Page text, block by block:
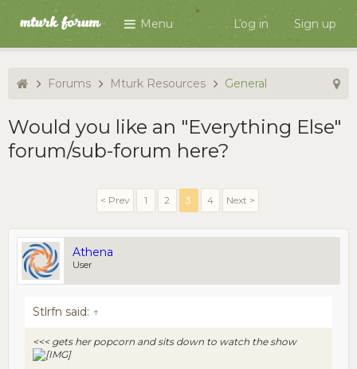
Menu Log in Sign up
Forums Mturk Resources General
Would you like an "Everything Else"
forum/sub-forum here?
< Prev 1 2 3 4 Next >
Athena
User
Stlrfn said: ↑
<<< gets her popcorn and sits down to watch the show